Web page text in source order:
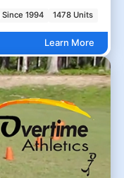
1994 1478 Units
Learn More